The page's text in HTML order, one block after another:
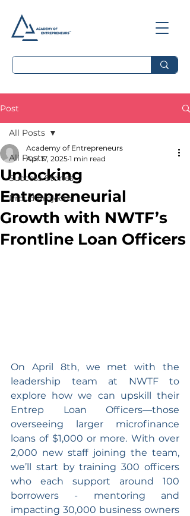
Post
All Posts
Success Stories
Proud Projects
All Posts
Unlocking
Entrepreneurial
Growth with NWTF’s
Frontline Loan Officers
Academy of Entrepreneurs
Apr 17, 2025 1 min read
On April 8th, we met with the
leadership team at NWTF to
explore how we can upskill their
Entrep Loan Officers—those
overseeing larger microfinance
loans of $1,000 or more. With over
2,000 new staff joining the team,
we’ll start by training 300 officers
who each support around 100
borrowers - mentoring and
impacting 30,000 business owners